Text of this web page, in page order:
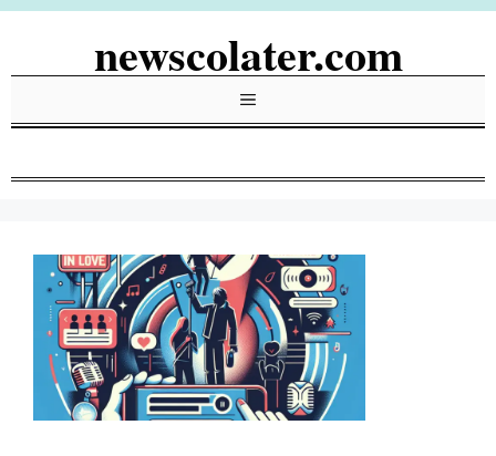
Skip
newscolater.com
Menu